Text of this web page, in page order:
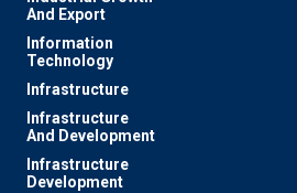
And Export
Information
Technology
Infrastructure
Infrastructure
And Development
Infrastructure
Development